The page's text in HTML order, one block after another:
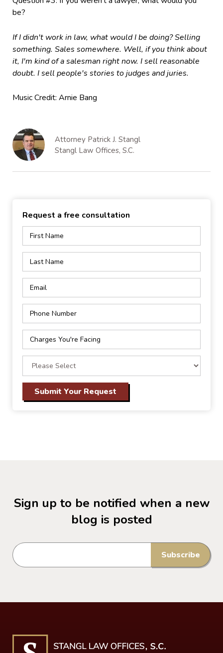
be?
If I didn't work in law, what would I be doing? Selling
something. Sales somewhere. Well, if you think about
it, I'm kind of a salesman right now. I sell reasonable
doubt. I sell people's stories to judges and juries.
Music Credit: Arnie Bang
Attorney Patrick J. Stangl
Stangl Law Offices, S.C.
Request a free consultation
Sign up to be notified when a new
blog is posted